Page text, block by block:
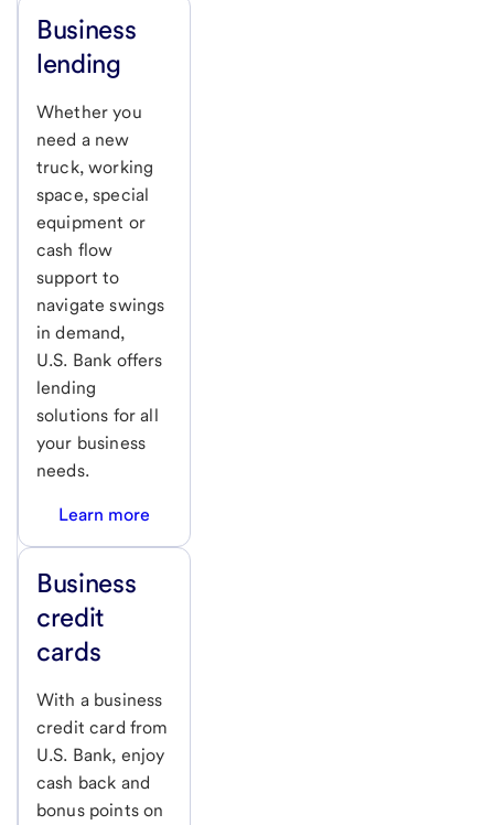
Business
lending
Whether you
need a new
truck, working
space, special
equipment or
cash flow
support to
navigate swings
in demand,
U.S. Bank offers
lending
solutions for all
your business
needs.
Learn more
Business
credit
cards
With a business
credit card from
U.S. Bank, enjoy
cash back and
bonus points on